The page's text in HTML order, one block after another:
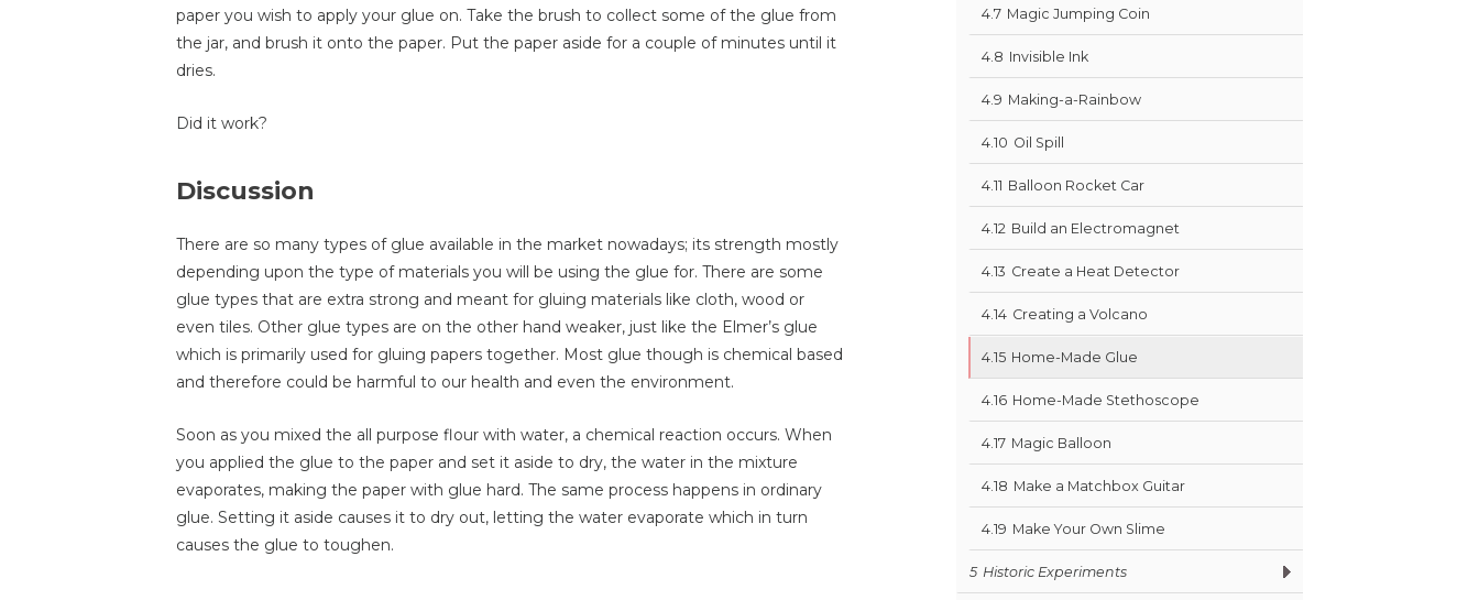
paper you wish to apply your glue on. Take the brush to collect some of the glue from
the jar, and brush it onto the paper. Put the paper aside for a couple of minutes until it
dries.
Did it work?
Discussion
There are so many types of glue available in the market nowadays; its strength mostly
depending upon the type of materials you will be using the glue for. There are some
glue types that are extra strong and meant for gluing materials like cloth, wood or
even tiles. Other glue types are on the other hand weaker, just like the Elmer’s glue
which is primarily used for gluing papers together. Most glue though is chemical based
and therefore could be harmful to our health and even the environment.
Soon as you mixed the all purpose flour with water, a chemical reaction occurs. When
you applied the glue to the paper and set it aside to dry, the water in the mixture
evaporates, making the paper with glue hard. The same process happens in ordinary
glue. Setting it aside causes it to dry out, letting the water evaporate which in turn
causes the glue to toughen.
4.7 Magic Jumping Coin
4.8 Invisible Ink
4.9 Making-a-Rainbow
4.10 Oil Spill
4.11 Balloon Rocket Car
4.12 Build an Electromagnet
4.13 Create a Heat Detector
4.14 Creating a Volcano
4.15 Home-Made Glue
4.16 Home-Made Stethoscope
4.17 Magic Balloon
4.18 Make a Matchbox Guitar
4.19 Make Your Own Slime
5 Historic Experiments